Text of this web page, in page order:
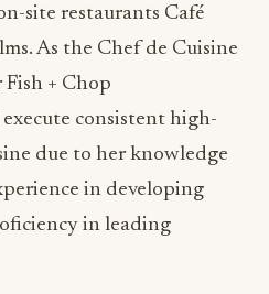
site restaurants Café
As the Chef de Cuisine
+ Chop
consistent high-
due to her knowledge
in developing
in leading